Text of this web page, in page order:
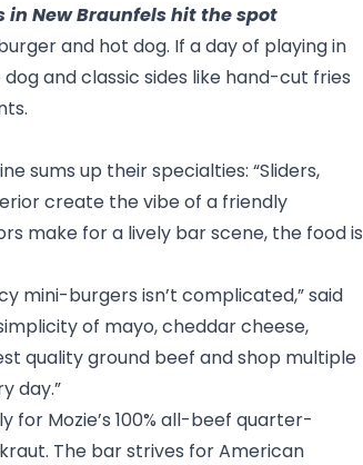
New Braunfels hit the spot
and hot dog. If a day of playing in
and classic sides like hand-cut fries
sums up their specialties: “Sliders,
create the vibe of a friendly
make for a lively bar scene, the food is
mini-burgers isn’t complicated,” said
of mayo, cheddar cheese,
quality ground beef and shop multiple
day.”
for Mozie’s 100% all-beef quarter-
The bar strives for American